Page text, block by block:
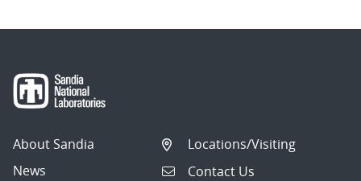
About Sandia
News
Locations/Visiting
Contact Us